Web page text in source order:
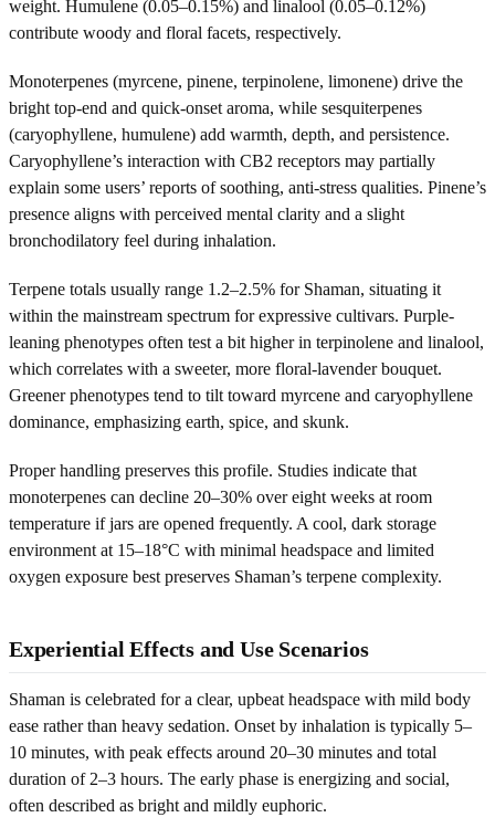
weight. Humulene (0.05–0.15%) and linalool (0.05–0.12%)
contribute woody and floral facets, respectively.
Monoterpenes (myrcene, pinene, terpinolene, limonene) drive the
bright top-end and quick-onset aroma, while sesquiterpenes
(caryophyllene, humulene) add warmth, depth, and persistence.
Caryophyllene’s interaction with CB2 receptors may partially
explain some users’ reports of soothing, anti-stress qualities. Pinene’s
presence aligns with perceived mental clarity and a slight
bronchodilatory feel during inhalation.
Terpene totals usually range 1.2–2.5% for Shaman, situating it
within the mainstream spectrum for expressive cultivars. Purple-
leaning phenotypes often test a bit higher in terpinolene and linalool,
which correlates with a sweeter, more floral-lavender bouquet.
Greener phenotypes tend to tilt toward myrcene and caryophyllene
dominance, emphasizing earth, spice, and skunk.
Proper handling preserves this profile. Studies indicate that
monoterpenes can decline 20–30% over eight weeks at room
temperature if jars are opened frequently. A cool, dark storage
environment at 15–18°C with minimal headspace and limited
oxygen exposure best preserves Shaman’s terpene complexity.
Experiential Effects and Use Scenarios
Shaman is celebrated for a clear, upbeat headspace with mild body
ease rather than heavy sedation. Onset by inhalation is typically 5–
10 minutes, with peak effects around 20–30 minutes and total
duration of 2–3 hours. The early phase is energizing and social,
often described as bright and mildly euphoric.